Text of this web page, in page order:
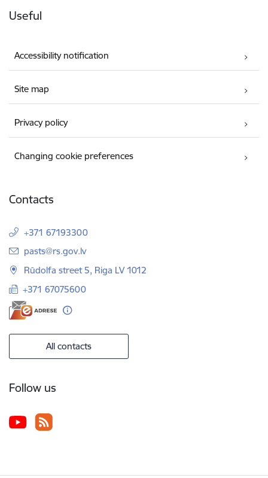
Useful
Accessibility notification
Site map
Privacy policy
Changing cookie preferences
Contacts
+371 67193300
E-mail:
pasts@rs.gov.lv
Rūdolfa street 5, Riga LV 1012
+371 67075600
All contacts
Follow us